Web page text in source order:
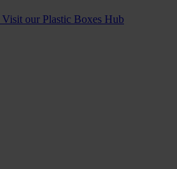
Visit our Plastic Boxes Hub